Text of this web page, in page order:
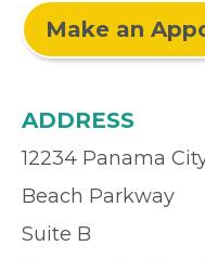
Make an
ADDRESS
12234 Panama
Beach Parkway
Suite B